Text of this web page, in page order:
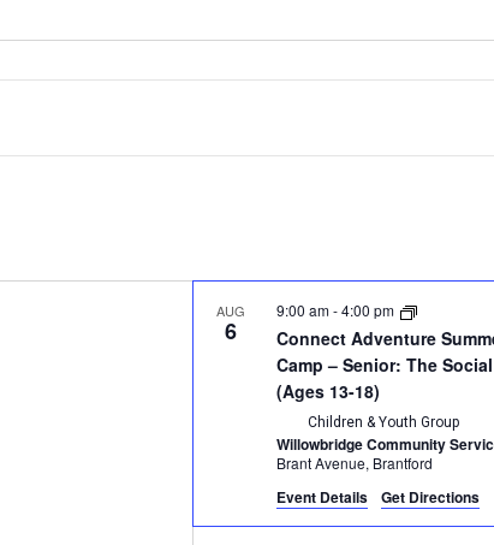
AUG
6
Connect Adventure
Camp – Senior: The
(Ages 13-18)
9:00 am-4:00 pm
Children & Youth Group
Willowbridge Community
Brant Avenue, Brantford
Event Details Get Directions